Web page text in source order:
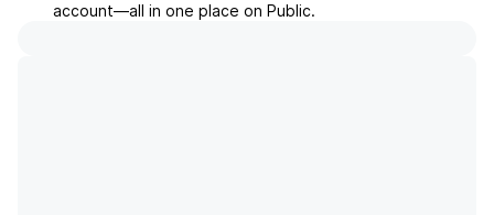
account––all in one place on Public.